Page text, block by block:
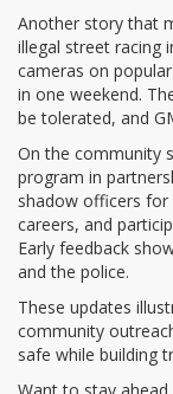
Another story that
illegal street racing
cameras on
in one weekend.
be tolerated, and
On the community
program in
shadow officers for
careers, and
Early feedback
and the police.
These updates
community
safe while building